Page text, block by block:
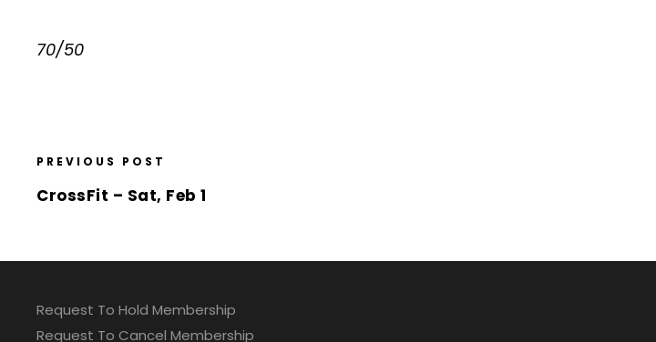
70/50
PREVIOUS POST
CrossFit – Sat, Feb 1
Request To Hold Membership
Request To Cancel Membership